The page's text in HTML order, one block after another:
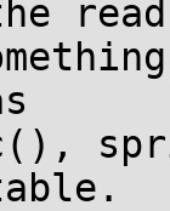
read